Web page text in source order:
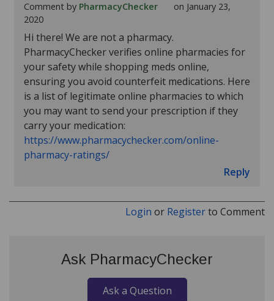
Comment by PharmacyChecker
on January 23,
2020
Hi there! We are not a pharmacy.
PharmacyChecker verifies online pharmacies for
your safety while shopping meds online,
ensuring you avoid counterfeit medications. Here
is a list of legitimate online pharmacies to which
you may want to send your prescription if they
carry your medication:
https://www.pharmacychecker.com/online-
pharmacy-ratings/
Reply
Login or Registerto Comment
Ask PharmacyChecker
Ask a Question